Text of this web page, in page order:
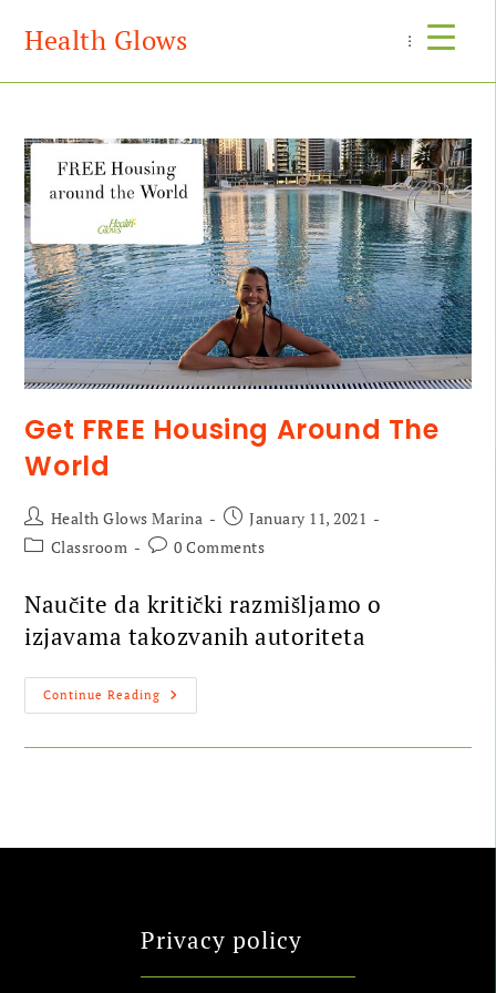
Health Glows Menu
Get FREE Housing Around The
World
Health Glows Marina
January 11, 2021
Classroom
0 Comments
Naučite da kritički razmišljamo o
izjavama takozvanih autoriteta
Continue Reading
Privacy policy